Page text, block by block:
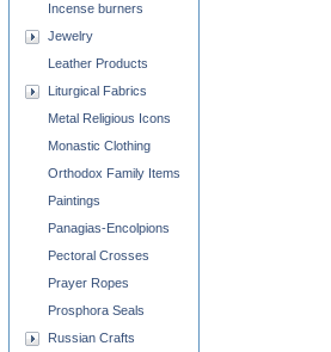
Incense burners
Jewelry
Leather Products
Liturgical Fabrics
Metal Religious Icons
Monastic Clothing
Orthodox Family Items
Paintings
Panagias-Encolpions
Pectoral Crosses
Prayer Ropes
Prosphora Seals
Russian Crafts